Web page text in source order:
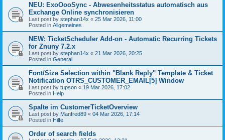
NEU: ExoOooSync - Abwesenheitsstatus automatisch aus
Exchange Online synchronisieren
Last post by stephan14x « 25 Mar 2026, 11:00
Posted in Allgemeines
NEW: TicketScheduler Add-on - Automatic Recurring Tickets
for Znuny 7.2.x
Last post by stephan14x « 21 Mar 2026, 20:25
Posted in General
Font/Size Selection within "Blank Reply" Template & Ticket
Notification OTRS_CUSTOMER_EMAIL[5] Window
Last post by tupson « 19 Mar 2026, 17:02
Posted in Help
Spalte im CustomerTicketOverview
Last post by Manfred89 « 04 Mar 2026, 17:14
Posted in Hilfe
Order of search fields